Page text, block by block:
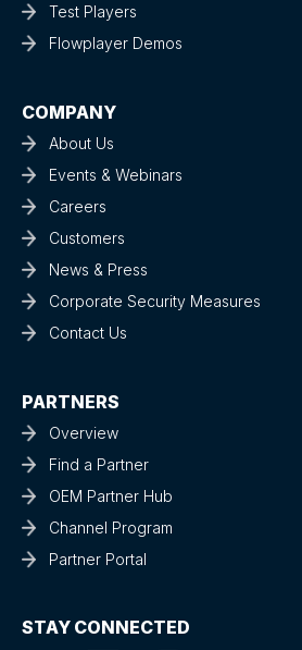
Test Players
Flowplayer Demos
COMPANY
About Us
Events & Webinars
Careers
Customers
News & Press
Corporate Security Measures
Contact Us
PARTNERS
Overview
Find a Partner
OEM Partner Hub
Channel Program
Partner Portal
STAY CONNECTED